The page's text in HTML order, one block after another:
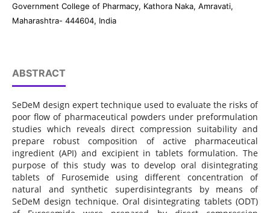
Government College of Pharmacy, Kathora Naka, Amravati,
Maharashtra- 444604, India
ABSTRACT
SeDeM design expert technique used to evaluate the risks of
poor flow of pharmaceutical powders under preformulation
studies which reveals direct compression suitability and
prepare robust composition of active pharmaceutical
ingredient (API) and excipient in tablets formulation. The
purpose of this study was to develop oral disintegrating
tablets of Furosemide using different concentration of
natural and synthetic superdisintegrants by means of
SeDeM design technique. Oral disintegrating tablets (ODT)